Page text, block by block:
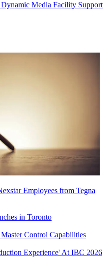
Media Facility Support
Employees from Tegna
in Toronto
Control Capabilities
Experience' At IBC 2026